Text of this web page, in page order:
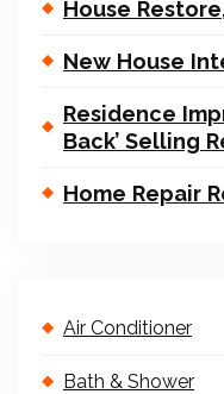
House
New House
Residence
Back’ Selling
Home Repair
Air Conditioner
Bath & Shower